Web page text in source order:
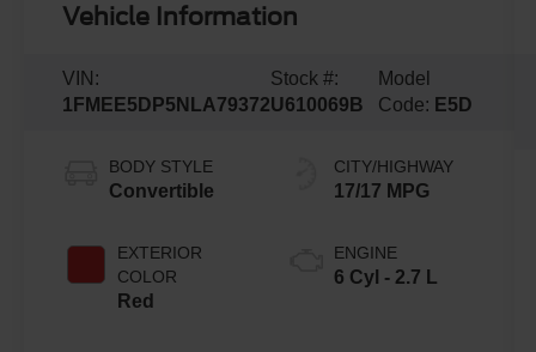
Vehicle Information
VIN:
1FMEE5DP5NLA79372
Stock #:
U610069B
Model
Code: E5D
BODY STYLE
Convertible
EXTERIOR
COLOR
Red
CITY/HIGHWAY
17/17 MPG
ENGINE
6 Cyl - 2.7 L